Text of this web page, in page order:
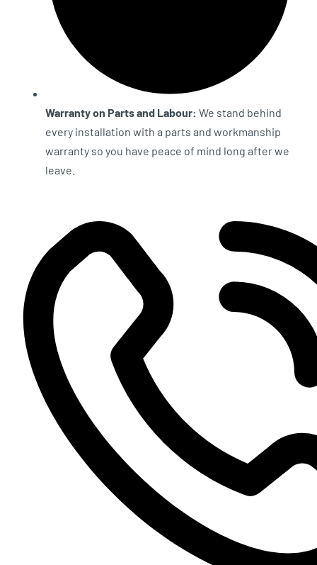
Warranty on Parts and Labour: We stand behind
every installation with a parts and workmanship
warranty so you have peace of mind long after we
leave.